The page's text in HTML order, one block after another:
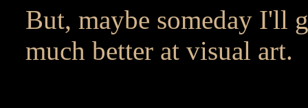
But, maybe someday I'll
much better at visual art.